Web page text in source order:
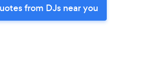
from DJs near you